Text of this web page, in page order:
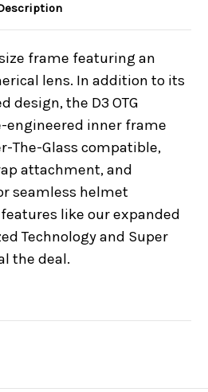
frame featuring an
lens. In addition to its
design, the D3 OTG
engineered inner frame
The-Glass compatible,
attachment, and
seamless helmet
like our expanded
Technology and Super
the deal.